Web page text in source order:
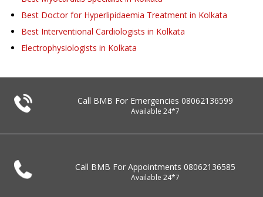
Best Doctor for Hyperlipidaemia Treatment in Kolkata
Best Interventional Cardiologists in Kolkata
Electrophysiologists in Kolkata
Call BMB For Emergencies 08062136599
Available 24*7
Call BMB For Appointments 08062136585
Available 24*7